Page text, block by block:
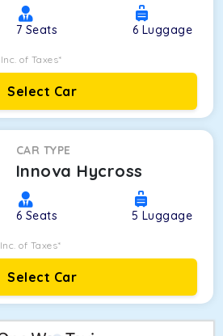
7 Seats 6 Luggage
Inc. of Taxes*
Select Car
CAR TYPE
Innova Hycross
6 Seats 5 Luggage
Inc. of Taxes*
Select Car